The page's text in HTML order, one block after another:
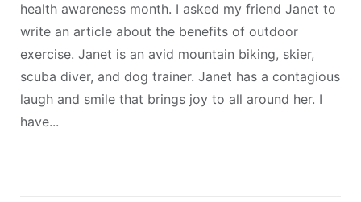
health awareness month. I asked my friend Janet to
write an article about the benefits of outdoor
exercise. Janet is an avid mountain biking, skier,
scuba diver, and dog trainer. Janet has a contagious
laugh and smile that brings joy to all around her. I
have...